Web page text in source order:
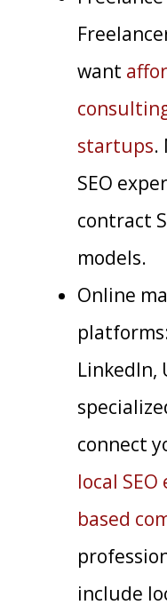
want
startups.
SEO
contract
models.
Online
LinkedIn,
connect
local
based
include